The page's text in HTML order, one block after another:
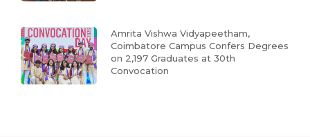
Amrita Vishwa Vidyapeetham,
Coimbatore Campus Confers Degrees
on 2,197 Graduates at 30th
Convocation